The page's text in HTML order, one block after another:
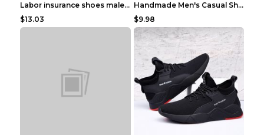
Labor insurance shoes male deodorant work shoes A ...
$13.03
Handmade Men's Casual Shoes Spring Stitch Shoes Br...
$9.98